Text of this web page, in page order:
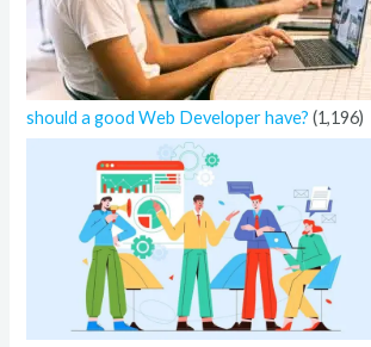
should a good Web Developer have? (1,196)